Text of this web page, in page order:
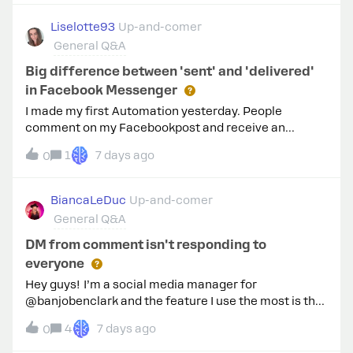
Liselotte93 Up-and-comer
General Q&A
Big difference between 'sent' and 'delivered'
in Facebook Messenger
I made my first Automation yesterday. People
comment on my Facebookpost and receive an
automatic reply on the comment + receive a prive
Facebook Message in their inbox. There is such a big
solve that? I offer something for free when they
comment, so I don't like the fact that so many people
don't seem to receive it. :( Or does it mean something
else? :D
0 1 7 days ago
BiancaLeDuc Up-and-comer
General Q&A
DM from comment isn't responding to
everyone
Hey guys! I’m a social media manager for
@banjobenclark and the feature I use the most is the
DM from a comment. So usually it’s goes “comment
BANJO and I’ll send you the link to this weeks lesson”.
0 4 7 days ago